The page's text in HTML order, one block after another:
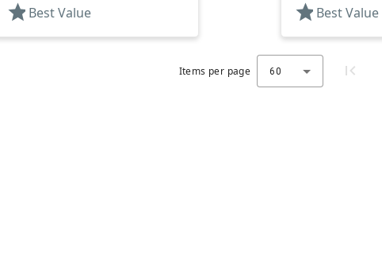
starBest Value star Best Value
Items per page 60